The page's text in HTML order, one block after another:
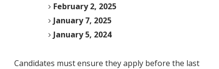
February 2, 2025
January 7, 2025
January 5, 2024
Candidates must ensure they apply before the last